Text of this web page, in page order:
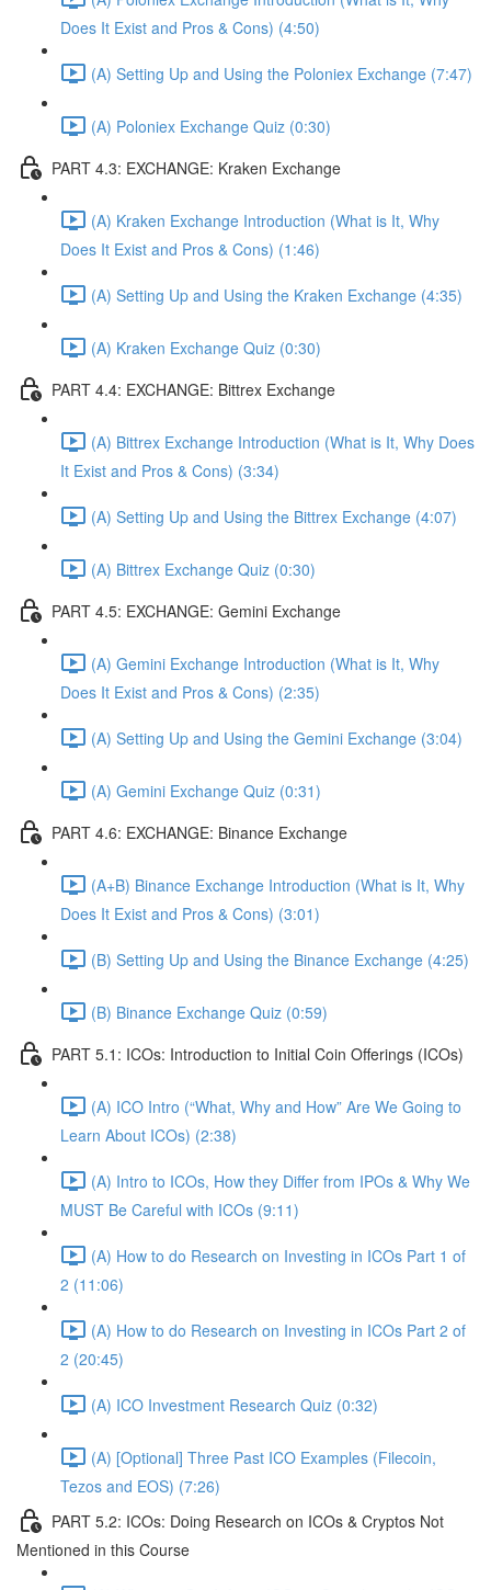
Does It Exist and Pros & Cons) (4:50)
(A) Setting Up and Using the Poloniex Exchange (7:47)
(A) Poloniex Exchange Quiz (0:30)
PART 4.3: EXCHANGE: Kraken Exchange
(A) Kraken Exchange Introduction (What is It, Why
Does It Exist and Pros & Cons) (1:46)
(A) Setting Up and Using the Kraken Exchange (4:35)
(A) Kraken Exchange Quiz (0:30)
PART 4.4: EXCHANGE: Bittrex Exchange
(A) Bittrex Exchange Introduction (What is It, Why Does
It Exist and Pros & Cons) (3:34)
(A) Setting Up and Using the Bittrex Exchange (4:07)
(A) Bittrex Exchange Quiz (0:30)
PART 4.5: EXCHANGE: Gemini Exchange
(A) Gemini Exchange Introduction (What is It, Why
Does It Exist and Pros & Cons) (2:35)
(A) Setting Up and Using the Gemini Exchange (3:04)
(A) Gemini Exchange Quiz (0:31)
PART 4.6: EXCHANGE: Binance Exchange
(A+B) Binance Exchange Introduction (What is It, Why
Does It Exist and Pros & Cons) (3:01)
(B) Setting Up and Using the Binance Exchange (4:25)
(B) Binance Exchange Quiz (0:59)
PART 5.1: ICOs: Introduction to Initial Coin Offerings (ICOs)
(A) ICO Intro (“What, Why and How” Are We Going to
Learn About ICOs) (2:38)
(A) Intro to ICOs, How they Differ from IPOs & Why We
MUST Be Careful with ICOs (9:11)
(A) How to do Research on Investing in ICOs Part 1 of
2 (11:06)
(A) How to do Research on Investing in ICOs Part 2 of
2 (20:45)
(A) ICO Investment Research Quiz (0:32)
(A) [Optional] Three Past ICO Examples (Filecoin,
Tezos and EOS) (7:26)
PART 5.2: ICOs: Doing Research on ICOs & Cryptos Not
Mentioned in this Course